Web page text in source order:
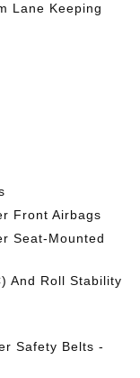
Lane Keeping
Front Airbags
Seat-Mounted
And Roll Stability
Safety Belts -